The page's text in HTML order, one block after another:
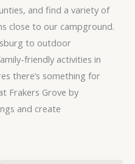
and find a variety of
close to our campground.
to outdoor
friendly activities in
there’s something for
Frakers Grove by
and create